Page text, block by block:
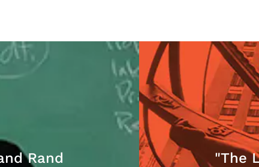
Rand
"The